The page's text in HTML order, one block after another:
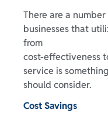
There are a
businesses that
from
cost-effectiveness
service is
should consider.
Cost Savings